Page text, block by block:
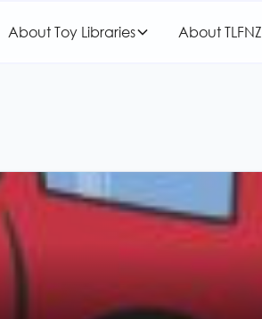
About Toy Libraries About TLFNZ